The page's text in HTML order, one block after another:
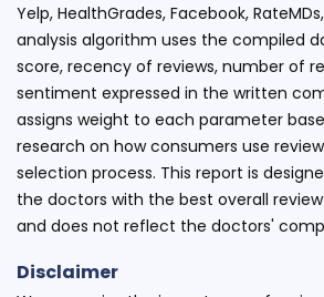
Yelp, HealthGrades, Facebook,
analysis algorithm uses the compiled
score, recency of reviews, number of
sentiment expressed in the written
assigns weight to each parameter
research on how consumers use
selection process. This report is
the doctors with the best overall
and does not reflect the doctors'
Disclaimer